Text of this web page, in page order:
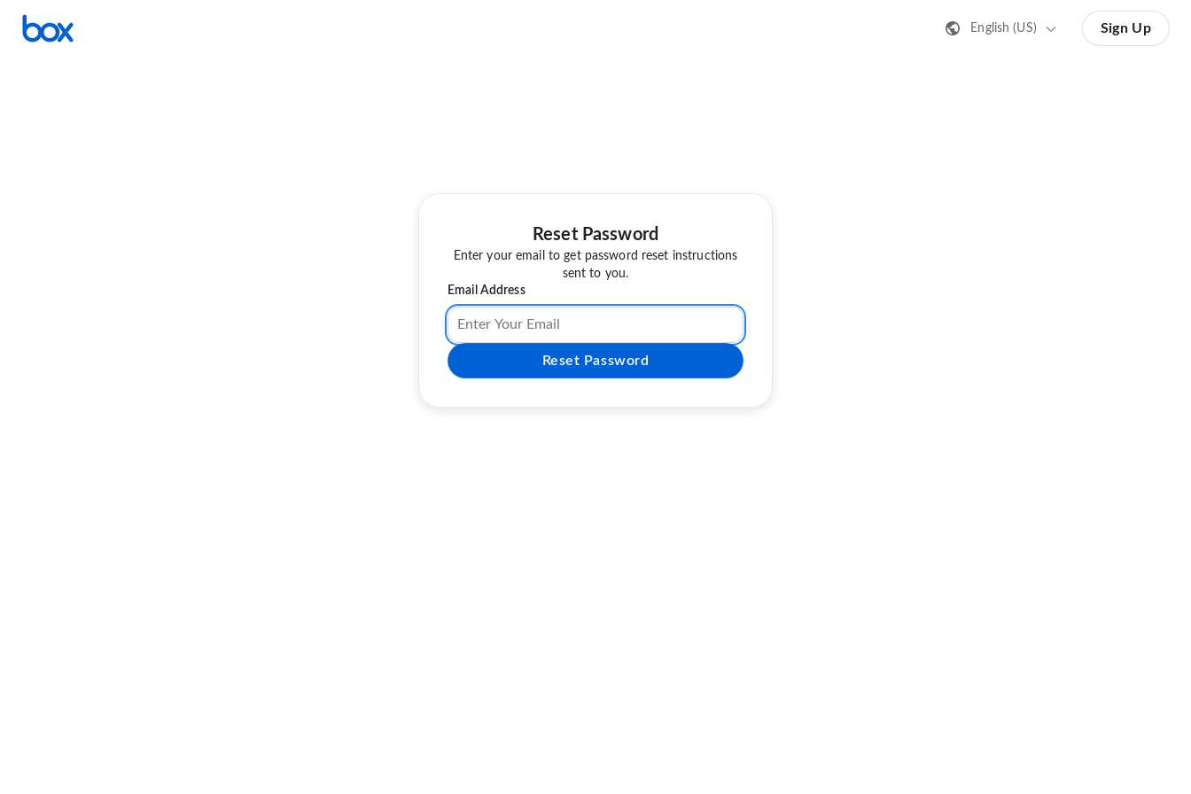
English (US) Sign Up
Reset Password
Enter your email to get password reset instructions
sent to you.
Email Address
Reset Password